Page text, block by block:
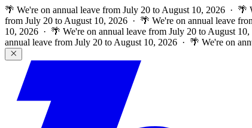
🌴 We're on annual leave from July 20 to August 10, 2026 ·
from July 20 to August 10, 2026 · 🌴 We're on annual leave
10, 2026 · 🌴 We're on annual leave from July 20 to August
annual leave from July 20 to August 10, 2026 · 🌴 We're on